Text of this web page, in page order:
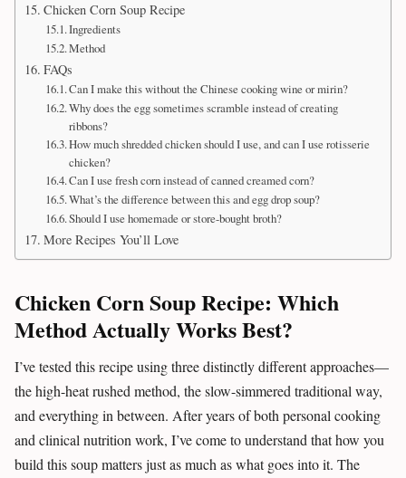
Chicken Corn Soup Recipe
Ingredients
Method
FAQs
Can I make this without the Chinese cooking wine or mirin?
Why does the egg sometimes scramble instead of creating
ribbons?
How much shredded chicken should I use, and can I use rotisserie
chicken?
Can I use fresh corn instead of canned creamed corn?
What’s the difference between this and egg drop soup?
Should I use homemade or store-bought broth?
More Recipes You’ll Love
Chicken Corn Soup Recipe: Which
Method Actually Works Best?
I’ve tested this recipe using three distinctly different approaches—
the high-heat rushed method, the slow-simmered traditional way,
and everything in between. After years of both personal cooking
and clinical nutrition work, I’ve come to understand that how you
build this soup matters just as much as what goes into it. The